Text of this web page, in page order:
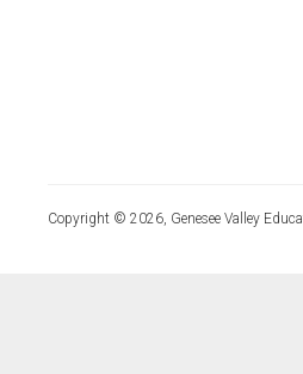
Copyright © 2026, Genesee Valley